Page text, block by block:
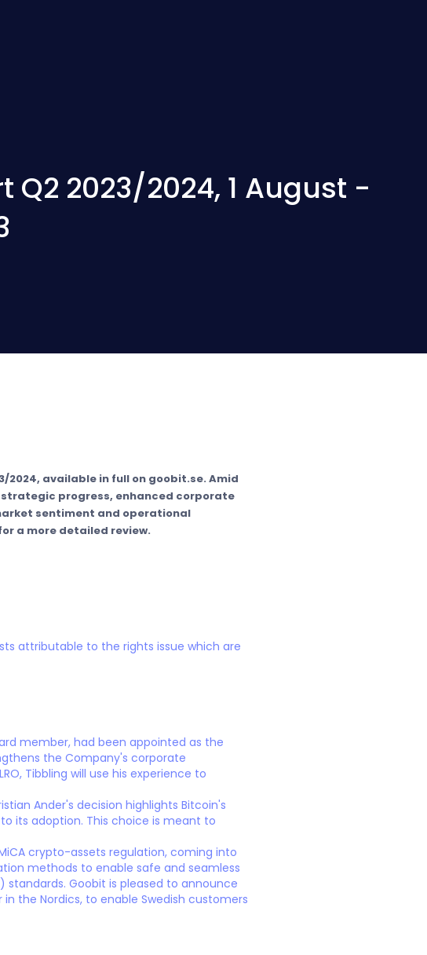
2023/2024, 1 August -
2024, available in full on goobit.se. Amid
progress, enhanced corporate
sentiment and operational
a more detailed review.
attributable to the rights issue which are
member, had been appointed as the
the Company's corporate
Tibbling will use his experience to
Ander's decision highlights Bitcoin's
its adoption. This choice is meant to
crypto-assets regulation, coming into
methods to enable safe and seamless
Goobit is pleased to announce
the Nordics, to enable Swedish customers